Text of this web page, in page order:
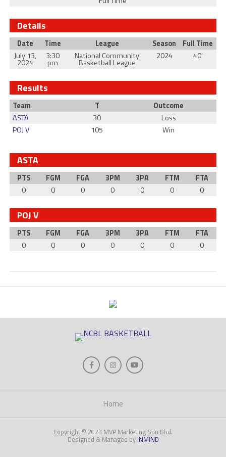
Details
Date Time League Season
Full Time
July 13,
2024
3:30
pm
National Community
Basketball League
2024 40'
Results
Team T
Outcome
ASTA
30
Loss
POJ V
105 Win
ASTA
PTS FGM FGA 3PM 3PA FTM
FTA
0
0 0 0 0 0 0
POJ V
PTS FGM FGA 3PM 3PA FTM
FTA
0
0 0 0 0 0 0
Home
Copyright © 2023 MVP Marketing Sdn Bhd.
Designed & Managed by INMiND